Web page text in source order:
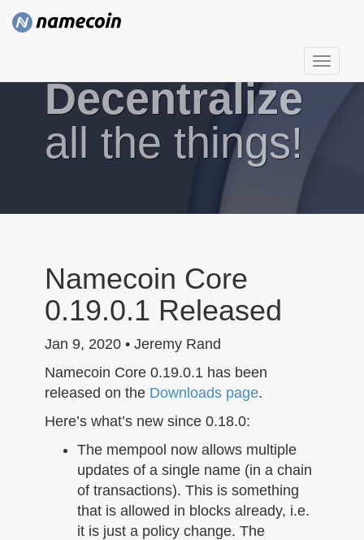
T
o
g
Decentralize
all the things!
Namecoin Core
0.19.0.1 Released
Jan 9, 2020 • Jeremy Rand
Namecoin Core 0.19.0.1 has been
released on the Downloads page.
Here’s what’s new since 0.18.0:
The mempool now allows multiple
updates of a single name (in a chain
of transactions). This is something
that is allowed in blocks already, i.e.
it is just a policy change. The